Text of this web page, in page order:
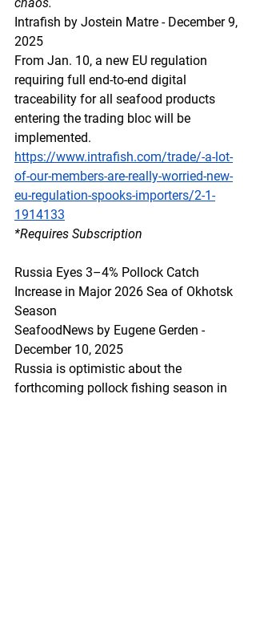
Intrafish by Jostein Matre - December 9,
2025
From Jan. 10, a new EU regulation
requiring full end-to-end digital
traceability for all seafood products
entering the trading bloc will be
implemented.
https://www.intrafish.com/trade/-a-lot-
of-our-members-are-really-worried-new-
eu-regulation-spooks-importers/2-1-
1914133
*Requires Subscription
Russia Eyes 3–4% Pollock Catch
Increase in Major 2026 Sea of Okhotsk
Season
SeafoodNews by Eugene Gerden -
December 10, 2025
Russia is optimistic about the
forthcoming pollock fishing season in